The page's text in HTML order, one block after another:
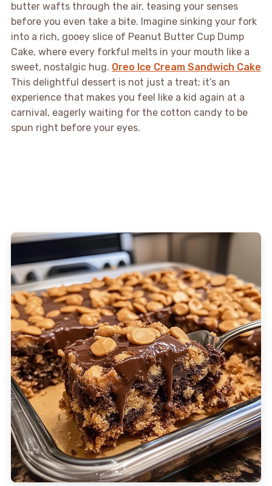
butter wafts through the air, teasing your senses
before you even take a bite. Imagine sinking your fork
into a rich, gooey slice of Peanut Butter Cup Dump
Cake, where every forkful melts in your mouth like a
sweet, nostalgic hug. Oreo Ice Cream Sandwich Cake
This delightful dessert is not just a treat; it’s an
experience that makes you feel like a kid again at a
carnival, eagerly waiting for the cotton candy to be
spun right before your eyes.